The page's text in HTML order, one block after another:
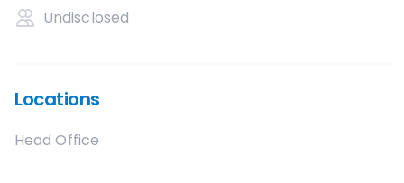
Undisclosed
Locations
Head Office